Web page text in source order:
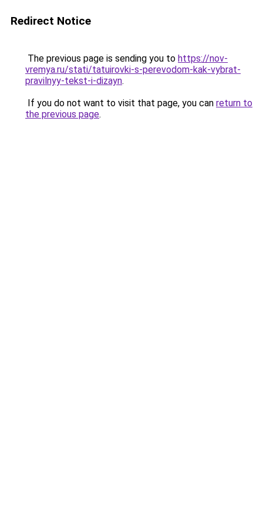
Redirect Notice
The previous page is sending you to https://nov-
vremya.ru/stati/tatuirovki-s-perevodom-kak-vybrat-
pravilnyy-tekst-i-dizayn.
If you do not want to visit that page, you can return to
the previous page.